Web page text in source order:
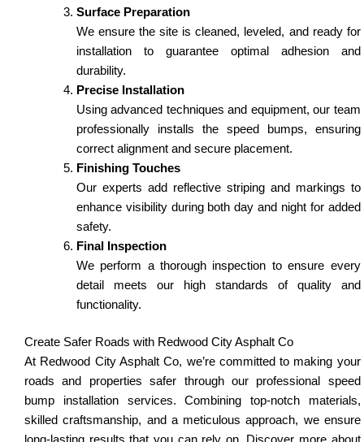
Surface Preparation
We ensure the site is cleaned, leveled, and ready for
installation to guarantee optimal adhesion and
durability.
Precise Installation
Using advanced techniques and equipment, our team
professionally installs the speed bumps, ensuring
correct alignment and secure placement.
Finishing Touches
Our experts add reflective striping and markings to
enhance visibility during both day and night for added
safety.
Final Inspection
We perform a thorough inspection to ensure every
detail meets our high standards of quality and
functionality.
Create Safer Roads with Redwood City Asphalt Co
At Redwood City Asphalt Co, we’re committed to making your
roads and properties safer through our professional speed
bump installation services. Combining top-notch materials,
skilled craftsmanship, and a meticulous approach, we ensure
long-lasting results that you can rely on. Discover more about